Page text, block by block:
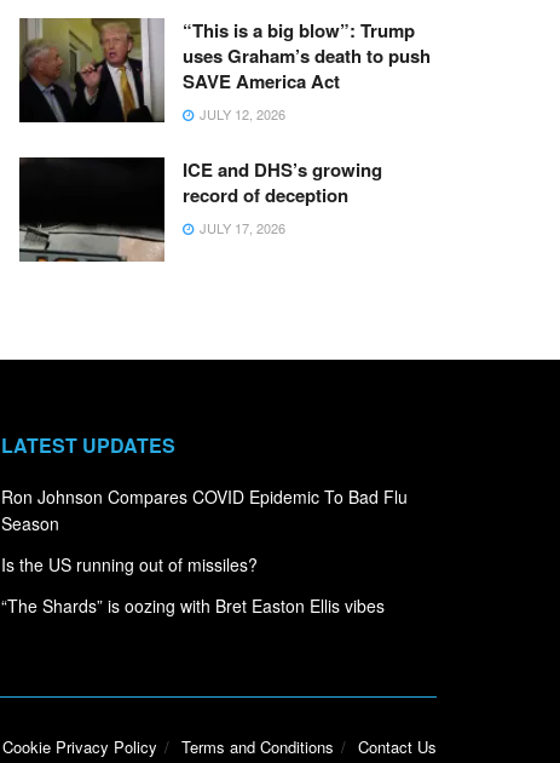
“This is a big blow”: Trump
uses Graham’s death to push
SAVE America Act
JULY 12, 2026
ICE and DHS’s growing
record of deception
JULY 17, 2026
LATEST UPDATES
Ron Johnson Compares COVID Epidemic To Bad Flu
Season
Is the US running out of missiles?
“The Shards” is oozing with Bret Easton Ellis vibes
Cookie Privacy Policy Terms and Conditions Contact Us